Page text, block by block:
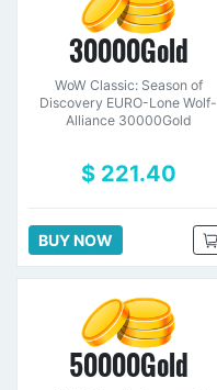
30000Gold
WoW Classic: Season of
Discovery EURO-Lone Wolf-
Alliance 30000Gold
$ 221.40
BUY NOW
50000Gold